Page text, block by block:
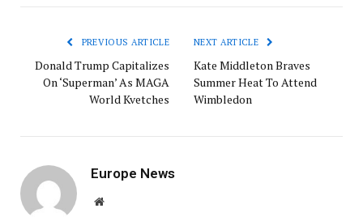
PREVIOUS ARTICLE
Donald Trump Capitalizes
On ‘Superman’ As MAGA
World Kvetches
NEXT ARTICLE
Kate Middleton Braves
Summer Heat To Attend
Wimbledon
Europe News
Website